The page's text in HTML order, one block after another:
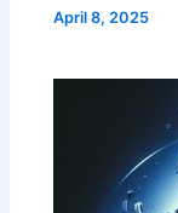
April 8, 2025